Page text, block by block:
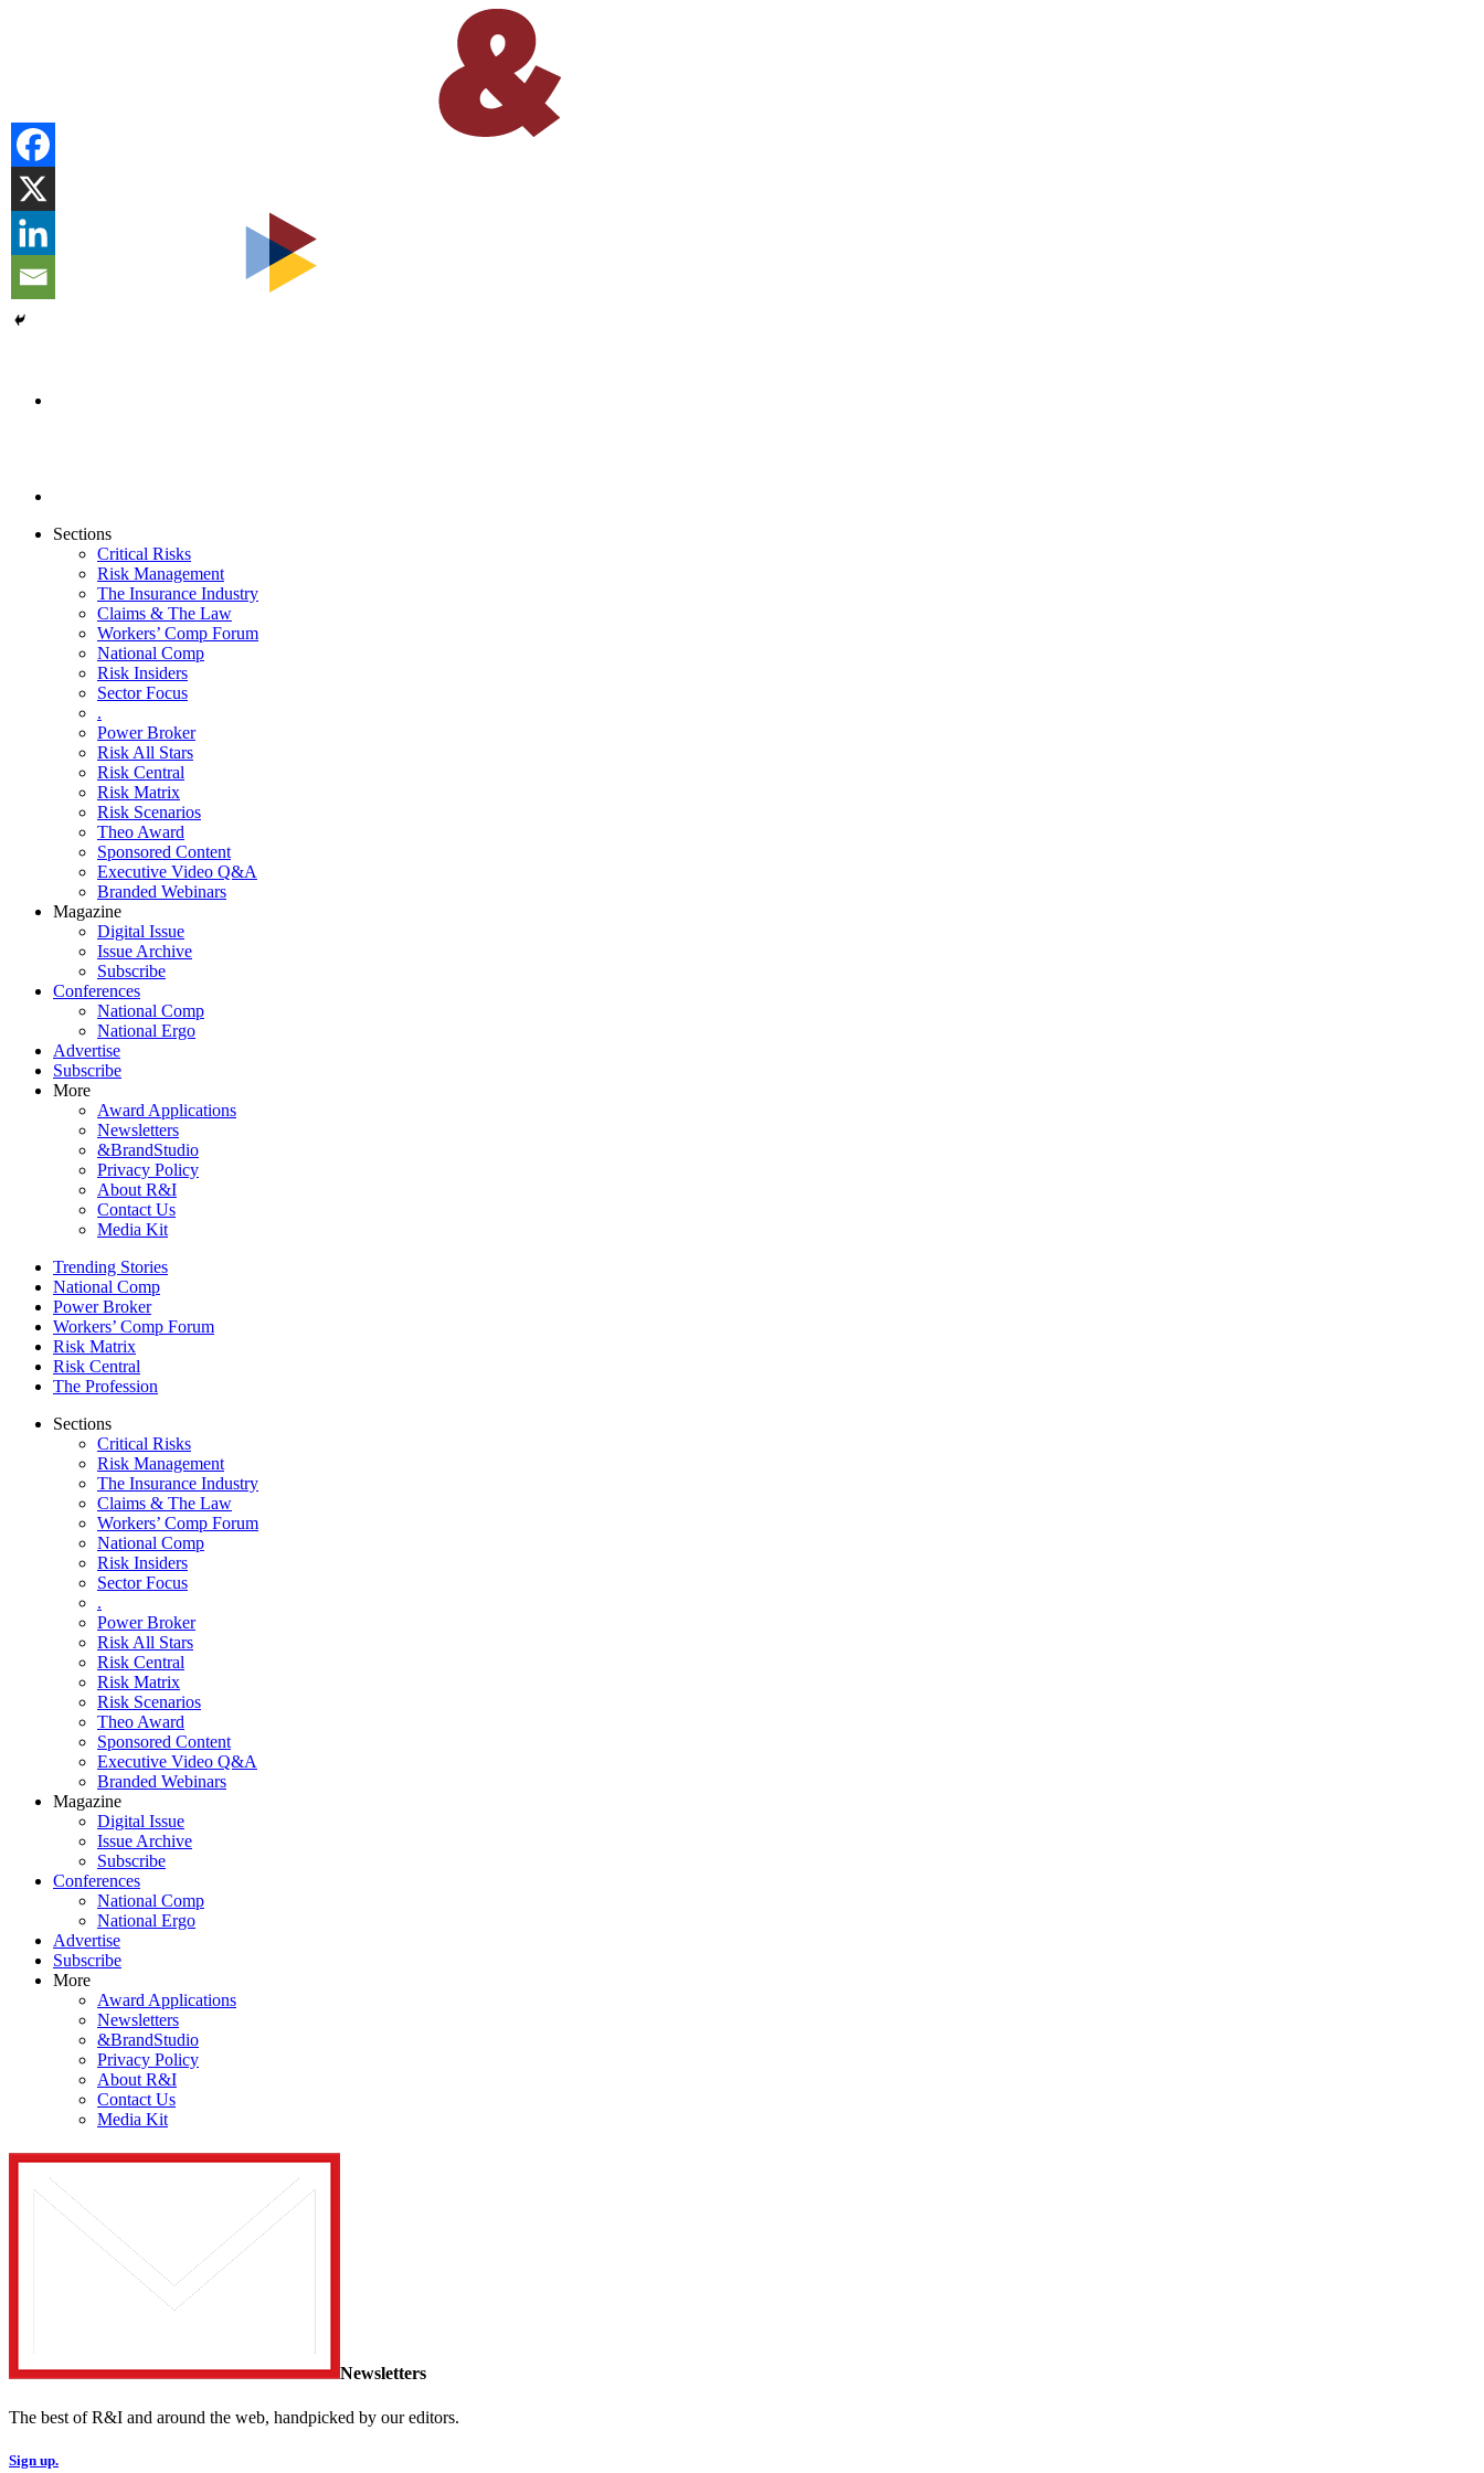
Sections
Critical Risks
Risk Management
The Insurance Industry
Claims & The Law
Workers’ Comp Forum
National Comp
Risk Insiders
Sector Focus
.
Power Broker
Risk All Stars
Risk Central
Risk Matrix
Risk Scenarios
Theo Award
Sponsored Content
Executive Video Q&A
Branded Webinars
Magazine
Digital Issue
Issue Archive
Subscribe
Conferences
National Comp
National Ergo
Advertise
Subscribe
More
Award Applications
Newsletters
&BrandStudio
Privacy Policy
About R&I
Contact Us
Media Kit
Trending Stories
National Comp
Power Broker
Workers’ Comp Forum
Risk Matrix
Risk Central
The Profession
Sections
Critical Risks
Risk Management
The Insurance Industry
Claims & The Law
Workers’ Comp Forum
National Comp
Risk Insiders
Sector Focus
.
Power Broker
Risk All Stars
Risk Central
Risk Matrix
Risk Scenarios
Theo Award
Sponsored Content
Executive Video Q&A
Branded Webinars
Magazine
Digital Issue
Issue Archive
Subscribe
Conferences
National Comp
National Ergo
Advertise
Subscribe
More
Award Applications
Newsletters
&BrandStudio
Privacy Policy
About R&I
Contact Us
Media Kit
Newsletters
The best of R&I and around the web, handpicked by our editors.
Sign up.